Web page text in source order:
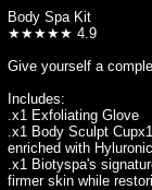
Body Spa Kit
★★★★★ 4.9
Give yourself a
Includes:
.x1 Exfoliating Glove
.x1 Body Sculpt
enriched with
.x1 Biotyspa's
firmer skin while